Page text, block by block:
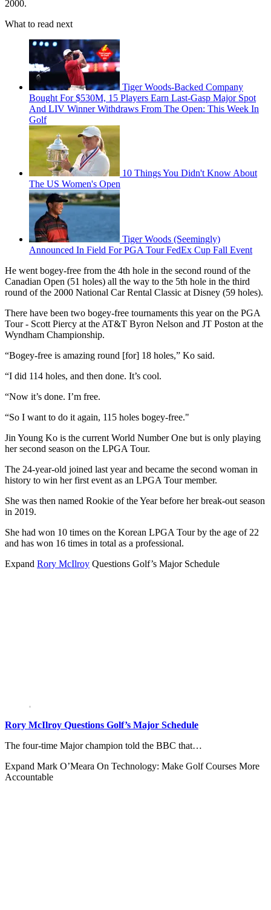
2000.
What to read next
Tiger Woods-Backed Company
Bought For $530M, 15 Players Earn Last-Gasp Major Spot
And LIV Winner Withdraws From The Open: This Week In
Golf
10 Things You Didn't Know About
The US Women's Open
Tiger Woods (Seemingly)
Announced In Field For PGA Tour FedEx Cup Fall Event
He went bogey-free from the 4th hole in the second round of the
Canadian Open (51 holes) all the way to the 5th hole in the third
round of the 2000 National Car Rental Classic at Disney (59 holes).
There have been two bogey-free tournaments this year on the PGA
Tour - Scott Piercy at the AT&T Byron Nelson and JT Poston at the
Wyndham Championship.
“Bogey-free is amazing round [for] 18 holes,” Ko said.
“I did 114 holes, and then done. It’s cool.
“Now it’s done. I’m free.
“So I want to do it again, 115 holes bogey-free."
Jin Young Ko is the current World Number One but is only playing
her second season on the LPGA Tour.
The 24-year-old joined last year and became the second woman in
history to win her first event as an LPGA Tour member.
She was then named Rookie of the Year before her break-out season
in 2019.
She had won 10 times on the Korean LPGA Tour by the age of 22
and has won 16 times in total as a professional.
Expand Rory McIlroy Questions Golf’s Major Schedule
Rory McIlroy Questions Golf’s Major Schedule
The four-time Major champion told the BBC that…
Expand Mark O’Meara On Technology: Make Golf Courses More
Accountable